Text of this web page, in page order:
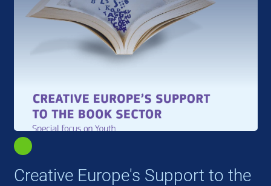
Creative Europe's Support to the